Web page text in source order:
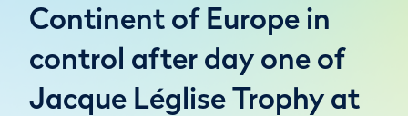
Continent of Europe in
control after day one of
Jacque Léglise Trophy at